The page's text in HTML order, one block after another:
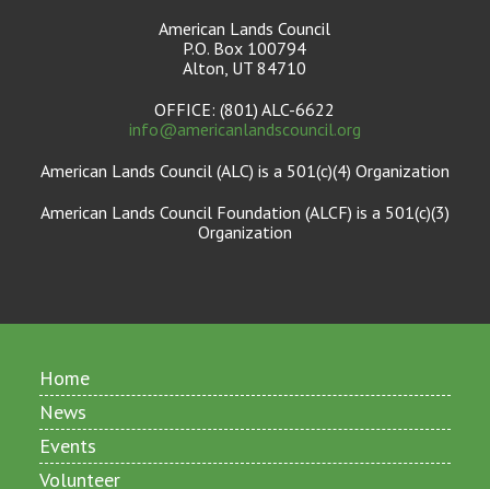
American Lands Council
P.O. Box 100794
Alton, UT 84710
OFFICE: (801) ALC-6622
info@americanlandscouncil.org
American Lands Council (ALC) is a 501(c)(4) Organization
American Lands Council Foundation (ALCF) is a 501(c)(3)
Organization
Home
News
Events
Volunteer